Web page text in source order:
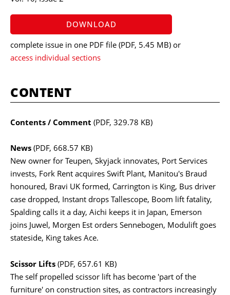
DOWNLOAD
complete issue in one PDF file (PDF, 5.45 MB) or
access individual sections
CONTENT
Contents / Comment (PDF, 329.78 KB)
News (PDF, 668.57 KB)
New owner for Teupen, Skyjack innovates, Port Services
invests, Fork Rent acquires Swift Plant, Manitou's Braud
honoured, Bravi UK formed, Carrington is King, Bus driver
case dropped, Instant drops Tallescope, Boom lift fatality,
Spalding calls it a day, Aichi keeps it in Japan, Emerson
joins Juwel, Morgen Est orders Sennebogen, Modulift goes
stateside, King takes Ace.
Scissor Lifts (PDF, 657.61 KB)
The self propelled scissor lift has become 'part of the
furniture' on construction sites, as contractors increasingly